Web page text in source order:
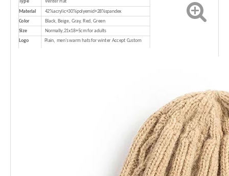
Type
Winter Hat
Material
42%acrylic+30%polyemid+28%spandex
Color
Black, Beige, Gray, Red, Green
Size
Normally,21x18+5cm for adults
Logo
Plain, men's warm hats for winter Accept Custom